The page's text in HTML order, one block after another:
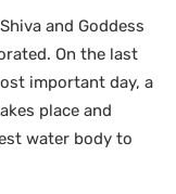
and Goddess
On the last
important day, a
place and
water body to